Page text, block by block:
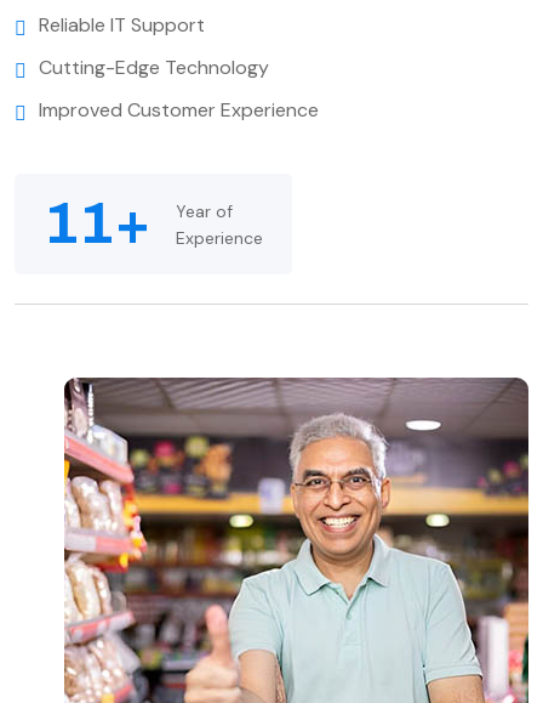
Reliable IT Support
Cutting-Edge Technology
Improved Customer Experience
11+
Year of
Experience